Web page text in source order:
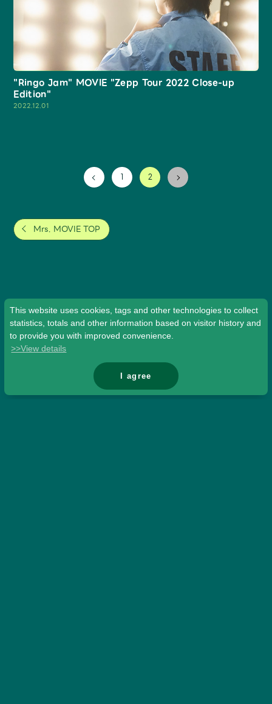
This website uses cookies, tags and other technologies to collect
statistics, totals and other information based on visitor history and
to provide you with improved convenience.
>>View details
I agree
"Ringo Jam" MOVIE "Zepp Tour 2022 Close-up
Edition"
2022.12.01
1 2
Mrs. MOVIE TOP